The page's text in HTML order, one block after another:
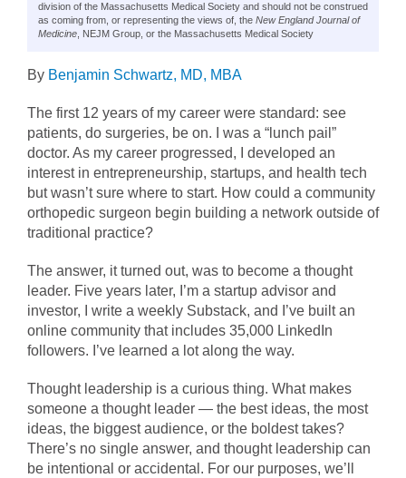
division of the Massachusetts Medical Society and should not be construed
as coming from, or representing the views of, the New England Journal of
Medicine , NEJM Group, or the Massachusetts Medical Society
By Benjamin Schwartz, MD, MBA
The first 12 years of my career were standard: see
patients, do surgeries, be on. I was a “lunch pail”
doctor. As my career progressed, I developed an
interest in entrepreneurship, startups, and health tech
but wasn’t sure where to start. How could a community
orthopedic surgeon begin building a network outside of
traditional practice?
The answer, it turned out, was to become a thought
leader. Five years later, I’m a startup advisor and
investor, I write a weekly Substack, and I’ve built an
online community that includes 35,000 LinkedIn
followers. I’ve learned a lot along the way.
Thought leadership is a curious thing. What makes
someone a thought leader — the best ideas, the most
ideas, the biggest audience, or the boldest takes?
There’s no single answer, and thought leadership can
be intentional or accidental. For our purposes, we’ll